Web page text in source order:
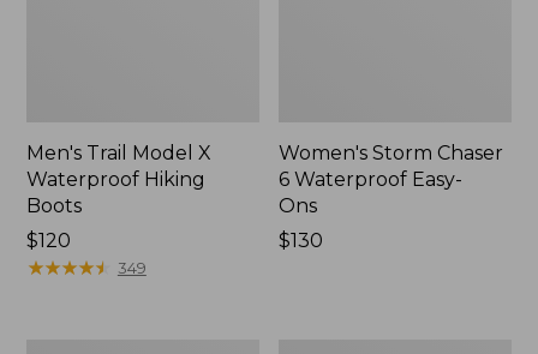
Men's Trail Model X
Waterproof Hiking
Boots
Price:
$120
$120
★★★★★
★★★★★ 349
Women's Storm Chaser
6 Waterproof Easy-
Ons
Price:
$130